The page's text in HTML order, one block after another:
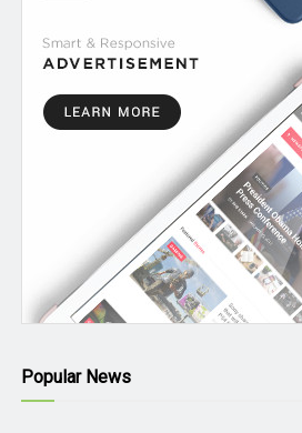
Popular News